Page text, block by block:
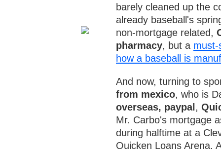
barely cleaned up the
already baseball's
non-mortgage related,
pharmacy, but a must-
how a baseball is
And now, turning to
from mexico, who is
overseas, paypal,
Mr. Carbo's mortgage
during halftime at a
Quicken Loans Arena.